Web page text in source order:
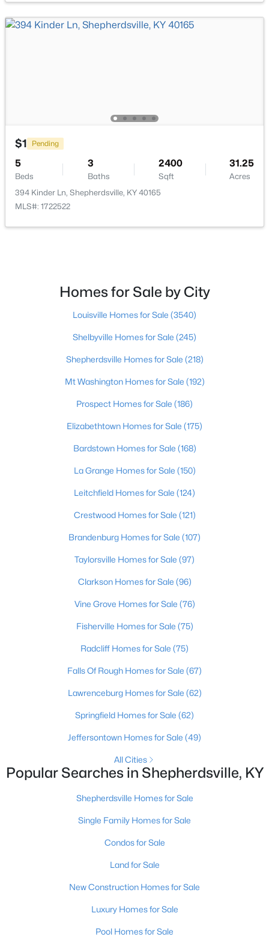
1193 Castlerock Dr, Shepherdsville, KY 40165
MLS#: 1725187
Open: Sat 2:00 PM - 4:00 PM
$299,333 Active
3 3141
203 Abbott St, Shepherdsville, KY 40165
MLS#: 1725160
New - 7 Days Ago
Active
2 1558
179 Reserves Blvd, Shepherdsville, KY 40165
$449,900 Active
Baths
Acres
253 Country Manor Ln, Shepherdsville, KY 40165
$1 Pending
5
Beds
3
Baths
2400
Sqft
31.25
Acres
394 Kinder Ln, Shepherdsville, KY 40165
MLS#: 1722522
Homes for Sale by City
Louisville Homes for Sale (3540)
Shelbyville Homes for Sale (245)
Shepherdsville Homes for Sale (218)
Mt Washington Homes for Sale (192)
Prospect Homes for Sale (186)
Elizabethtown Homes for Sale (175)
Bardstown Homes for Sale (168)
La Grange Homes for Sale (150)
Leitchfield Homes for Sale (124)
Crestwood Homes for Sale (121)
Brandenburg Homes for Sale (107)
Taylorsville Homes for Sale (97)
Clarkson Homes for Sale (96)
Vine Grove Homes for Sale (76)
Fisherville Homes for Sale (75)
Radcliff Homes for Sale (75)
Falls Of Rough Homes for Sale (67)
Lawrenceburg Homes for Sale (62)
Springfield Homes for Sale (62)
Jeffersontown Homes for Sale (49)
All Cities
Popular Searches in Shepherdsville, KY
Shepherdsville Homes for Sale
Single Family Homes for Sale
Condos for Sale
Land for Sale
New Construction Homes for Sale
Luxury Homes for Sale
Pool Homes for Sale